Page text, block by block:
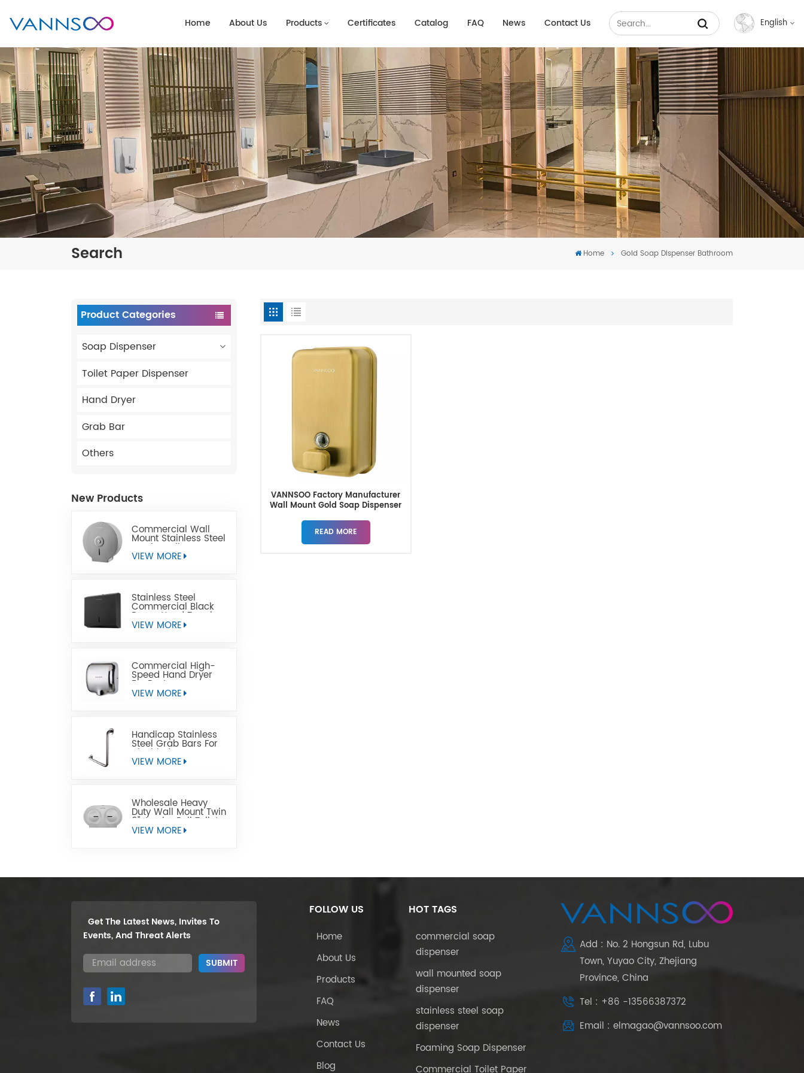
Home About Us Products Certificates Catalog FAQ News Contact Us English
Français
Español
عربي
Search Home Gold Soap Dispenser Bathroom
Product Categories
Soap Dispenser
Toilet Paper Dispenser
Hand Dryer
Grab Bar
Others
New Products
Commercial Wall
Mount Stainless Steel
Jumbo Toilet Paper
Dispenser
VIEW MORE
Stainless Steel
Commercial Black
Paper Hand Towel
Dispensers
VIEW MORE
Commercial High-
Speed Hand Dryer
For Restrooms
VIEW MORE
Handicap Stainless
Steel Grab Bars For
Disabled
VIEW MORE
Wholesale Heavy
Duty Wall Mount Twin
9" Jumbo Roll Toilet
Paper Dispenser
VIEW MORE
VANNSOO Factory Manufacturer
Wall Mount Gold Soap Dispenser
READ MORE
Get The Latest News, Invites To
Events, And Threat Alerts
FOLLOW US
Home
About Us
Products
FAQ
News
Contact Us
Blog
HOT TAGS
commercial soap
dispenser
wall mounted soap
dispenser
stainless steel soap
dispenser
Foaming Soap Dispenser
Commercial Toilet Paper
Add : No. 2 Hongsun Rd, Lubu
Town, Yuyao City, Zhejiang
Province, China
Tel : +86 -13566387372
Email : elmagao@vannsoo.com